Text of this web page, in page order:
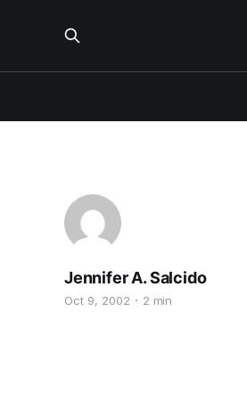
Jennifer A. Salcido
Oct 9, 2002 2 min